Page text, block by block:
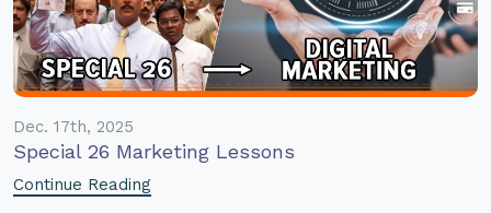
Dec. 17th, 2025
Special 26 Marketing Lessons
Continue Reading